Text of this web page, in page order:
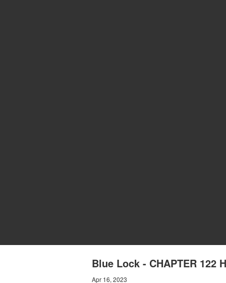
Blue Lock - CHAPTER 122
Apr 16, 2023